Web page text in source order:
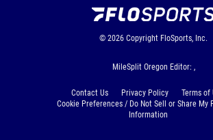
© 2026 Copyright FloSports, Inc.
MileSplit Oregon Editor: ,
Contact Us Privacy Policy
Terms of
Cookie Preferences / Do Not Sell or Share My
Information